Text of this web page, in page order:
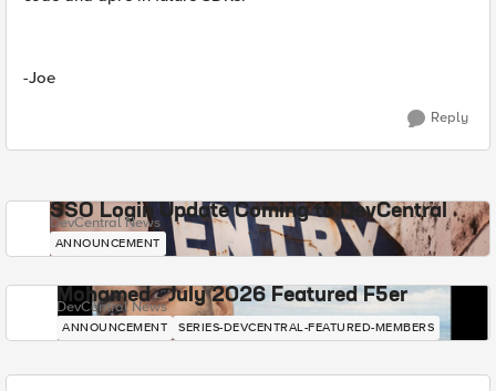
-Joe
Reply
SSO Login Update Coming to DevCentral
DevCentral News
ANNOUNCEMENT
Mohamed - July 2026 Featured F5er
DevCentral News
ANNOUNCEMENT SERIES-DEVCENTRAL-FEATURED-MEMBERS